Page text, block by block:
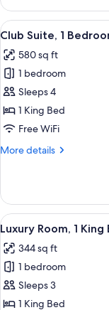
Room,
Queen
View
all
photos
for
Club
Suite,
1
(Prestige
lounge
access)
8
Club Suite, 1
580 sq ft
1 bedroom
Sleeps 4
1 King Bed
Free WiFi
More details
More
Suite,
Bedroom
(Prestige
with
lounge
access)
View
all
photos
for
Luxury
Room,
7
Luxury Room, 1 King
344 sq ft
1 bedroom
Sleeps 3
1 King Bed